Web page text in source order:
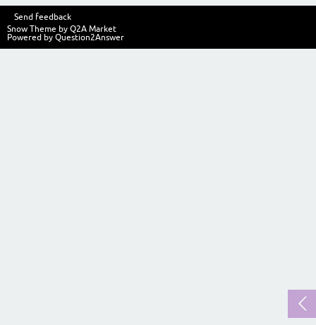
Send feedback
Snow Theme by Q2A Market
Powered by Question2Answer